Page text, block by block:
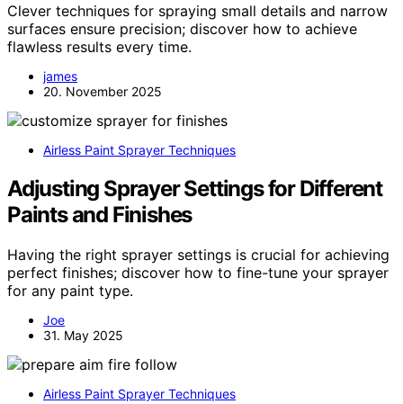
Clever techniques for spraying small details and narrow
surfaces ensure precision; discover how to achieve
flawless results every time.
james
20. November 2025
Airless Paint Sprayer Techniques
Adjusting Sprayer Settings for Different
Paints and Finishes
Having the right sprayer settings is crucial for achieving
perfect finishes; discover how to fine-tune your sprayer
for any paint type.
Joe
31. May 2025
Airless Paint Sprayer Techniques